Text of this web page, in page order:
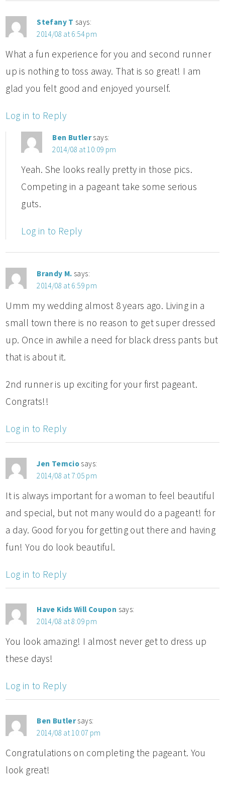
Stefany T says:
2014/08 at 6:54 pm
What a fun experience for you and second runner
up is nothing to toss away. That is so great! I am
glad you felt good and enjoyed yourself.
Log in to Reply
Ben Butler says:
2014/08 at 10:09 pm
Yeah. She looks really pretty in those pics.
Competing in a pageant take some serious
guts.
Log in to Reply
Brandy M. says:
2014/08 at 6:59 pm
Umm my wedding almost 8 years ago. Living in a
small town there is no reason to get super dressed
up. Once in awhile a need for black dress pants but
that is about it.
2nd runner is up exciting for your first pageant.
Congrats!!
Log in to Reply
Jen Temcio says:
2014/08 at 7:05 pm
It is always important for a woman to feel beautiful
and special, but not many would do a pageant! for
a day. Good for you for getting out there and having
fun! You do look beautiful.
Log in to Reply
Have Kids Will Coupon says:
2014/08 at 8:09 pm
You look amazing! I almost never get to dress up
these days!
Log in to Reply
Ben Butler says:
2014/08 at 10:07 pm
Congratulations on completing the pageant. You
look great!